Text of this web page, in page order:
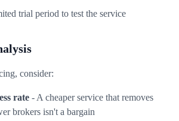
trial period to test the service
consider:
rate - A cheaper service that removes
brokers isn't a bargain